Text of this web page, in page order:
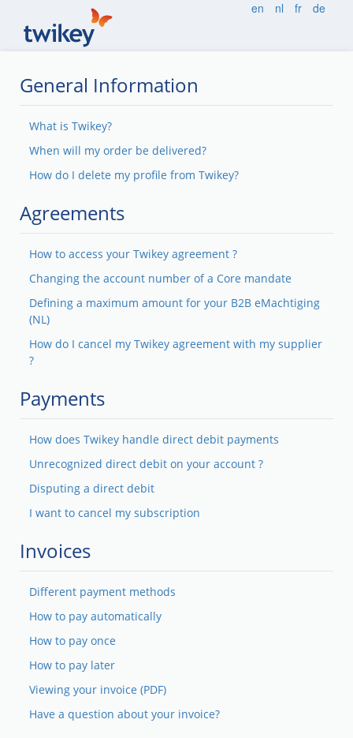
en nl fr de
General Information
What is Twikey?
When will my order be delivered?
How do I delete my profile from Twikey?
Agreements
How to access your Twikey agreement ?
Changing the account number of a Core mandate
Defining a maximum amount for your B2B eMachtiging
(NL)
How do I cancel my Twikey agreement with my supplier
?
Payments
How does Twikey handle direct debit payments
Unrecognized direct debit on your account ?
Disputing a direct debit
I want to cancel my subscription
Invoices
Different payment methods
How to pay automatically
How to pay once
How to pay later
Viewing your invoice (PDF)
Have a question about your invoice?